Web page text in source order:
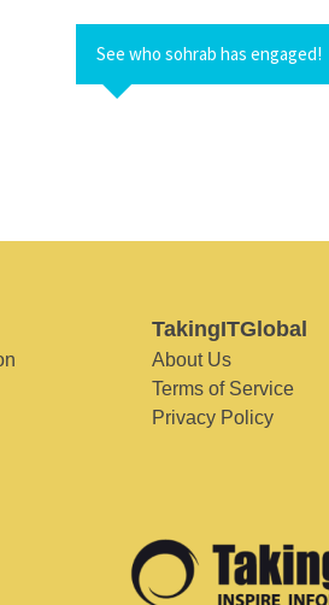
See who sohrab has engaged!
TakingITGlobal
About Us
Terms of Service
Privacy Policy